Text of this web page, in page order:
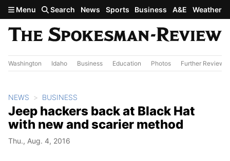
Skip to main content
Menu Search News Sports Business A&E Weather
Washington Idaho Business Education Photos Further Review
NEWS BUSINESS
Jeep hackers back at Black Hat
with new and scarier method
Thu., Aug. 4, 2016